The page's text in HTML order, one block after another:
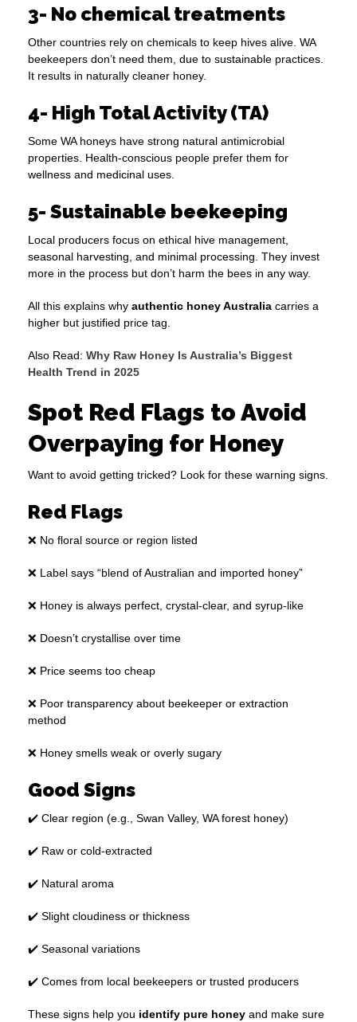
3- No chemical treatments
Other countries rely on chemicals to keep hives alive. WA
beekeepers don’t need them, due to sustainable practices.
It results in naturally cleaner honey.
4- High Total Activity (TA)
Some WA honeys have strong natural antimicrobial
properties. Health-conscious people prefer them for
wellness and medicinal uses.
5- Sustainable beekeeping
Local producers focus on ethical hive management,
seasonal harvesting, and minimal processing. They invest
more in the process but don’t harm the bees in any way.
All this explains why authentic honey Australia carries a
higher but justified price tag.
Also Read: Why Raw Honey Is Australia’s Biggest
Health Trend in 2025
Spot Red Flags to Avoid
Overpaying for Honey
Want to avoid getting tricked? Look for these warning signs.
Red Flags
❌ No floral source or region listed
❌ Label says “blend of Australian and imported honey”
❌ Honey is always perfect, crystal-clear, and syrup-like
❌ Doesn’t crystallise over time
❌ Price seems too cheap
❌ Poor transparency about beekeeper or extraction
method
❌ Honey smells weak or overly sugary
Good Signs
✔️ Clear region (e.g., Swan Valley, WA forest honey)
✔️ Raw or cold-extracted
✔️ Natural aroma
✔️ Slight cloudiness or thickness
✔️ Seasonal variations
✔️ Comes from local beekeepers or trusted producers
These signs help you identify pure honey and make sure